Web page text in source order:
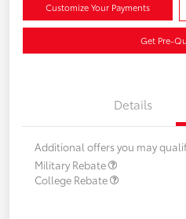
Customize Your Payments
Get Pre-
Details
Additional offers you may
Military Rebate
College Rebate